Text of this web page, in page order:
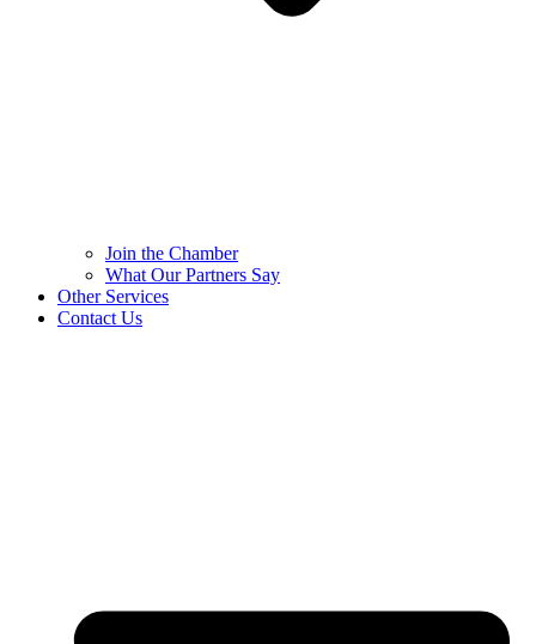
Join the Chamber
What Our Partners Say
Other Services
Contact Us